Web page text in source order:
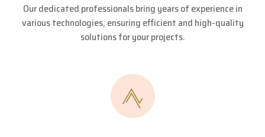
Our dedicated professionals bring years of experience in
various technologies, ensuring efficient and high-quality
solutions for your projects.